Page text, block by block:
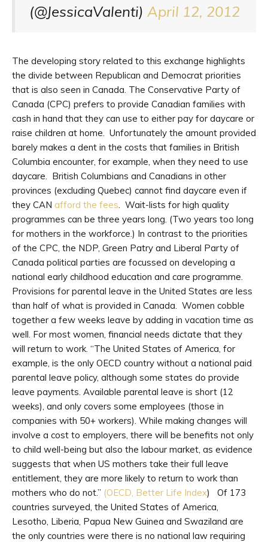
(@JessicaValenti) April 12, 2012
The developing story related to this exchange highlights
the divide between Republican and Democrat priorities
that is also seen in Canada. The Conservative Party of
Canada (CPC) prefers to provide Canadian families with
cash in hand that they can use to either pay for daycare or
raise children at home. Unfortunately the amount provided
barely makes a dent in the costs that families in British
Columbia encounter, for example, when they need to use
daycare. British Columbians and Canadians in other
provinces (excluding Quebec) cannot find daycare even if
they CAN afford the fees. Wait-lists for high quality
programmes can be three years long. (Two years too long
for mothers in the workforce.) In contrast to the priorities
of the CPC, the NDP, Green Patry and Liberal Party of
Canada political parties are focussed on developing a
national early childhood education and care programme.
Provisions for parental leave in the United States are less
than half of what is provided in Canada. Women cobble
together a few weeks leave by adding in vacation time as
well. For most women, financial needs dictate that they
will return to work. “The United States of America, for
example, is the only OECD country without a national paid
parental leave policy, although some states do provide
leave payments. Available parental leave is short (12
weeks), and only covers some employees (those in
companies with 50+ workers). While making changes will
involve a cost to employers, there will be benefits not only
to child well-being but also the labour market, as evidence
suggests that when US mothers take their full leave
entitlement, they are more likely to return to work than
mothers who do not.” (OECD, Better Life Index) Of 173
countries surveyed, the United States of America,
Lesotho, Liberia, Papua New Guinea and Swaziland are
the only countries were there is no national law requiring